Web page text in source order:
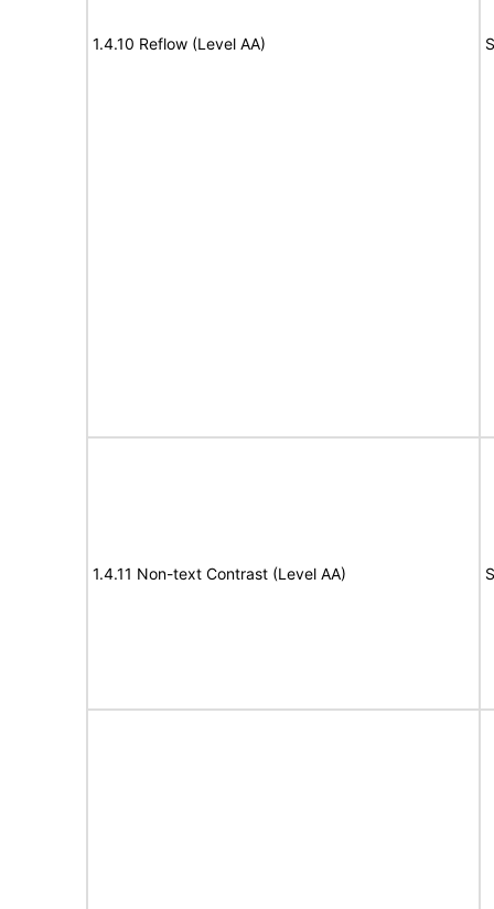
1.4.10 Reflow (Level AA)
1.4.11 Non-text Contrast (Level AA)